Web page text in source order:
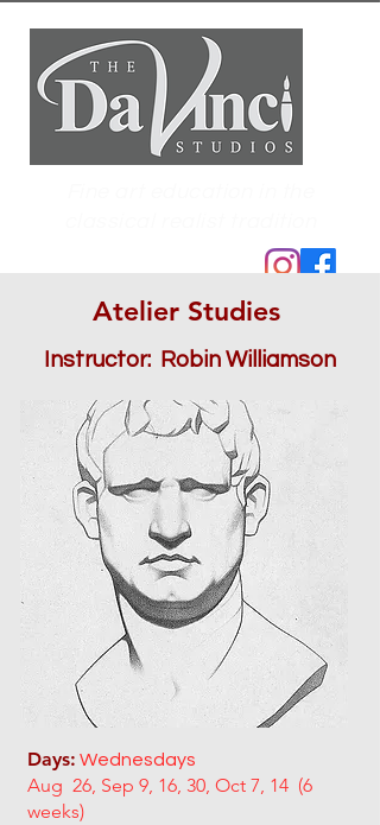
Atelier Studies
Instructor: Robin Williamson
Days: Wednesdays
Aug 26, Sep 9, 16, 30, Oct 7, 14 (6
weeks)